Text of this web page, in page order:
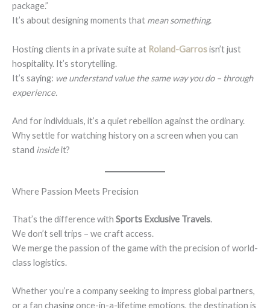
package.”
It’s about designing moments that mean something.
Hosting clients in a private suite at Roland-Garrosisn’t just
hospitality. It’s storytelling.
It’s saying: we understand value the same way you do – through
experience.
And for individuals, it’s a quiet rebellion against the ordinary.
Why settle for watching history on a screen when you can
stand insideit?
Where Passion Meets Precision
That’s the difference with Sports Exclusive Travels.
We don’t sell trips – we craft access.
We merge the passion of the game with the precision of world-
class logistics.
Whether you’re a company seeking to impress global partners,
or a fan chasing once-in-a-lifetime emotions, the destination is